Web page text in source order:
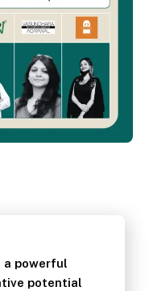
a powerful
potential